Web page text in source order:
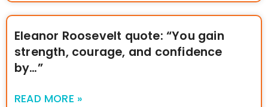
Eleanor Roosevelt quote: “You gain
strength, courage, and confidence
by…”
READ MORE »